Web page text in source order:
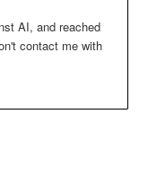
AI, and reached
contact me with